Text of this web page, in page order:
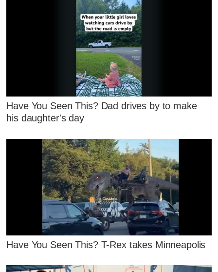
Have You Seen This? Dad drives by to make
his daughter's day
Have You Seen This? T-Rex takes Minneapolis